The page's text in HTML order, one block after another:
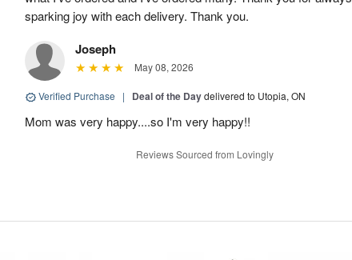
sparking joy with each delivery. Thank you.
Joseph
May 08, 2026
Verified Purchase | Deal of the Daydelivered to Utopia, ON
Mom was very happy....so I'm very happy!!
Reviews Sourced from Lovingly